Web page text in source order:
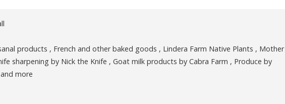
products , French and other baked goods , Lindera Farm Native Plants , Mother
sharpening by Nick the Knife , Goat milk products by Cabra Farm , Produce by
more